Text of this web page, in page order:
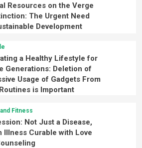
Resources on the Verge
The Urgent Need
Development
a Healthy Lifestyle for
Generations: Deletion of
Usage of Gadgets From
is Important
Fitness
Not Just a Disease,
Illness Curable with Love